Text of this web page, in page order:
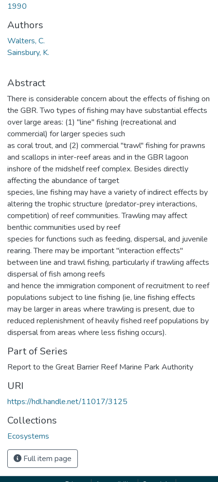
1990
Authors
Walters, C.
Sainsbury, K.
Abstract
There is considerable concern about the effects of fishing on
the GBR. Two types of fishing may have substantial effects
over large areas: (1) "line" fishing (recreational and
commercial) for larger species such
as coral trout, and (2) commercial "trawl" fishing for prawns
and scallops in inter-reef areas and in the GBR lagoon
inshore of the midshelf reef complex. Besides directly
affecting the abundance of target
species, line fishing may have a variety of indirect effects by
altering the trophic structure (predator-prey interactions,
competition) of reef communities. Trawling may affect
benthic communities used by reef
species for functions such as feeding, dispersal, and juvenile
rearing. There may be important "interaction effects"
between line and trawl fishing, particularly if trawling affects
dispersal of fish among reefs
and hence the immigration component of recruitment to reef
populations subject to line fishing (ie, line fishing effects
may be larger in areas where trawling is present, due to
reduced replenishment of heavily fished reef populations by
dispersal from areas where less fishing occurs).
Part of Series
Report to the Great Barrier Reef Marine Park Authority
URI
https://hdl.handle.net/11017/3125
Collections
Ecosystems
Full item page